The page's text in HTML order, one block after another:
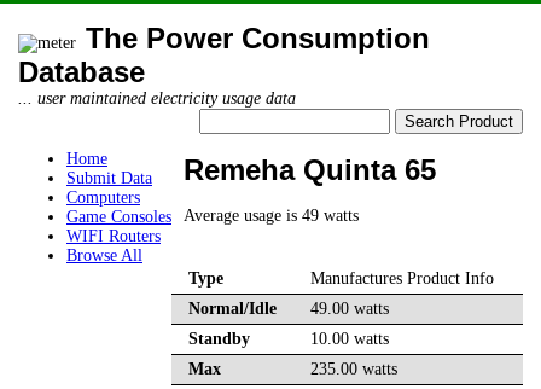
The Power Consumption
Database
... user maintained electricity usage data
Home
Submit Data
Computers
Game Consoles
WIFI Routers
Browse All
Remeha Quinta 65
Average usage is 49 watts
Type
Manufactures Product Info
Normal/Idle
49.00 watts
Standby
10.00 watts
Max
235.00 watts